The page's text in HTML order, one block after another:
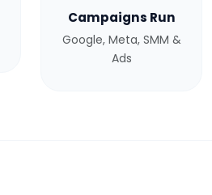
Campaigns Run
Google, Meta, SMM &
Ads